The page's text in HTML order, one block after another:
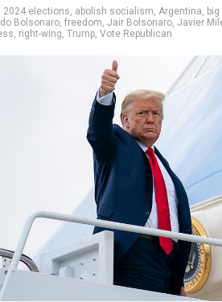
2024 elections, abolish socialism, Argentina,
Bolsonaro, freedom, Jair Bolsonaro, Javier
, right-wing, Trump, Vote Republican